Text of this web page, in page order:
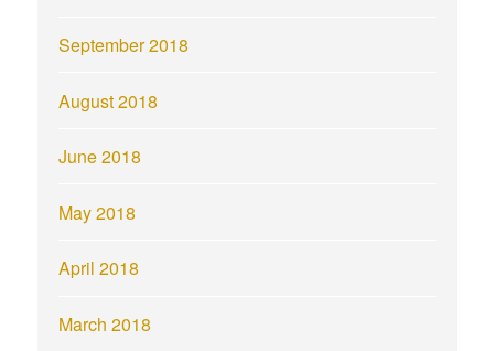
September 2018
August 2018
June 2018
May 2018
April 2018
March 2018